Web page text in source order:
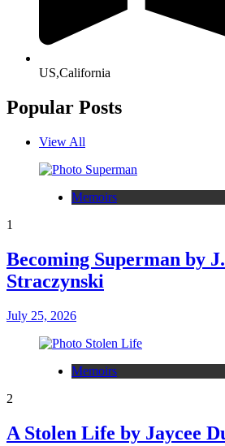
US,California
Popular Posts
View All
Memoirs
1
Becoming Superman by
Straczynski
July 25, 2026
Memoirs
2
A Stolen Life by Jaycee